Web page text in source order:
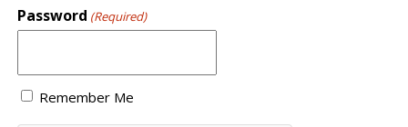
Password (Required)
Remember Me